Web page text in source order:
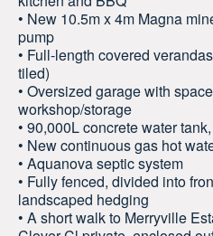
• New 10.5m x 4m Magna
pump
• Full-length covered
tiled)
• Oversized garage with
workshop/storage
• 90,000L concrete water tank,
• New continuous gas hot
• Aquanova septic system
• Fully fenced, divided into
landscaped hedging
• A short walk to Merryville